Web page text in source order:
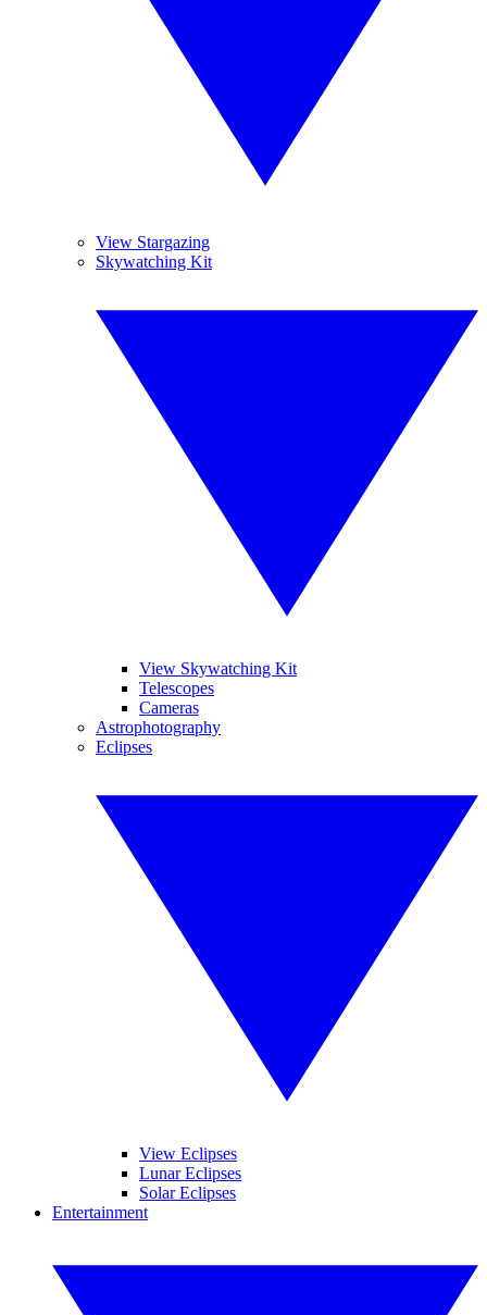
View Stargazing
Skywatching Kit
View Skywatching Kit
Telescopes
Cameras
Astrophotography
Eclipses
View Eclipses
Lunar Eclipses
Solar Eclipses
Entertainment